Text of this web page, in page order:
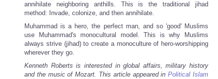
annihilate neighboring anthills. This is the traditional jihad
method: Invade, colonize, and then annihilate.
Muhammad is a hero, the perfect man, and so 'good' Muslims
use Muhammad's monocultural model. This is why Muslims
always strive (jihad) to create a monoculture of hero-worshipping
wherever they go.
Kenneth Roberts is interested in global affairs, military history
and the music of Mozart. This article appeared inPolitical Islam